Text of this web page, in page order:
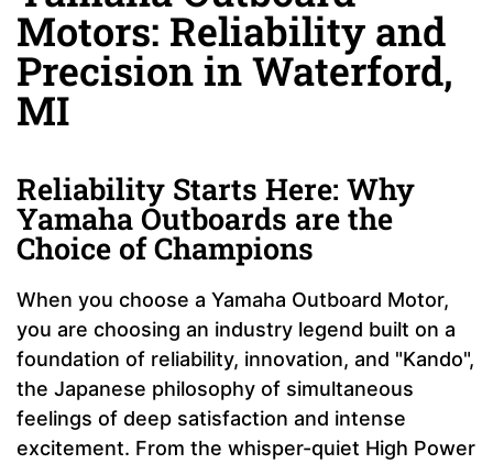
Motors: Reliability and
Precision in Waterford,
MI
Reliability Starts Here: Why
Yamaha Outboards are the
Choice of Champions
When you choose a Yamaha Outboard Motor,
you are choosing an industry legend built on a
foundation of reliability, innovation, and "Kando",
the Japanese philosophy of simultaneous
feelings of deep satisfaction and intense
excitement. From the whisper-quiet High Power